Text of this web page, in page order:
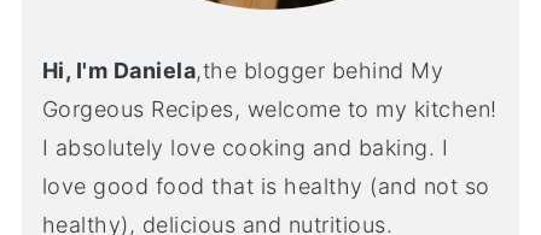
Hi, I'm Daniela,the blogger behind My
Gorgeous Recipes, welcome to my kitchen!
I absolutely love cooking and baking. I
love good food that is healthy (and not so
healthy), delicious and nutritious.